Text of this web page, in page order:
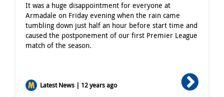
It was a huge disappointment for everyone at
Armadale on Friday evening when the rain came
tumbling down just half an hour before start time and
caused the postponement of our first Premier League
match of the season.
Latest News | 12 years ago